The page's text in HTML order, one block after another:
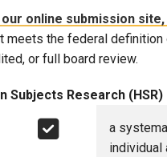
Calendar
Wellbeing
Campus
our online submission
meets the federal definition
or full board review.
Subjects Research
a
individual